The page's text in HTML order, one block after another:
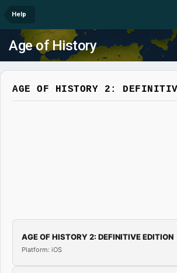
Help
Age of History
AGE OF HISTORY 2:
AGE OF HISTORY 2: DEFINITIVE EDITION
Platform: iOS